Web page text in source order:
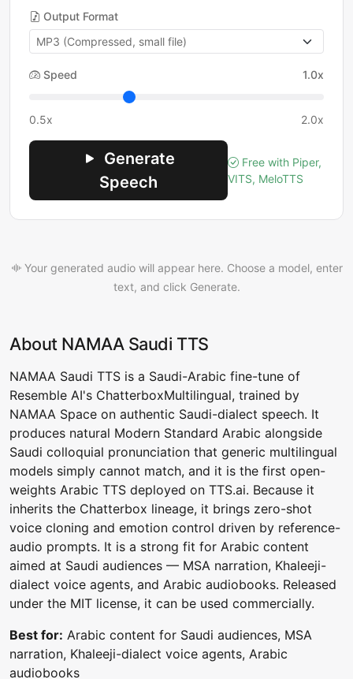
Output Format
Speed 1.0x
0.5x 2.0x
Generate
Speech
Free with Piper,
VITS, MeloTTS
Your generated audio will appear here. Choose a model, enter
text, and click Generate.
About NAMAA Saudi TTS
NAMAA Saudi TTS is a Saudi-Arabic fine-tune of
Resemble AI's ChatterboxMultilingual, trained by
NAMAA Space on authentic Saudi-dialect speech. It
produces natural Modern Standard Arabic alongside
Saudi colloquial pronunciation that generic multilingual
models simply cannot match, and it is the first open-
weights Arabic TTS deployed on TTS.ai. Because it
inherits the Chatterbox lineage, it brings zero-shot
voice cloning and emotion control driven by reference-
audio prompts. It is a strong fit for Arabic content
aimed at Saudi audiences — MSA narration, Khaleeji-
dialect voice agents, and Arabic audiobooks. Released
under the MIT license, it can be used commercially.
Best for: Arabic content for Saudi audiences, MSA
narration, Khaleeji-dialect voice agents, Arabic
audiobooks